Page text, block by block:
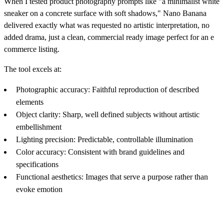
sneaker on a concrete surface with soft shadows," Nano Banana
delivered exactly what was requested no artistic interpretation, no
added drama, just a clean, commercial ready image perfect for an e
commerce listing.
The tool excels at:
Photographic accuracy: Faithful reproduction of described
elements
Object clarity: Sharp, well defined subjects without artistic
embellishment
Lighting precision: Predictable, controllable illumination
Color accuracy: Consistent with brand guidelines and
specifications
Functional aesthetics: Images that serve a purpose rather than
evoke emotion